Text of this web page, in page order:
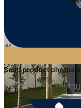
Send product photos
Brief explanation: sending